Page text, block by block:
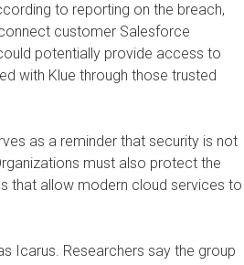
to reporting on the breach,
customer Salesforce
potentially provide access to
with Klue through those trusted
as a reminder that security is not
must also protect the
that allow modern cloud services to
Icarus. Researchers say the group